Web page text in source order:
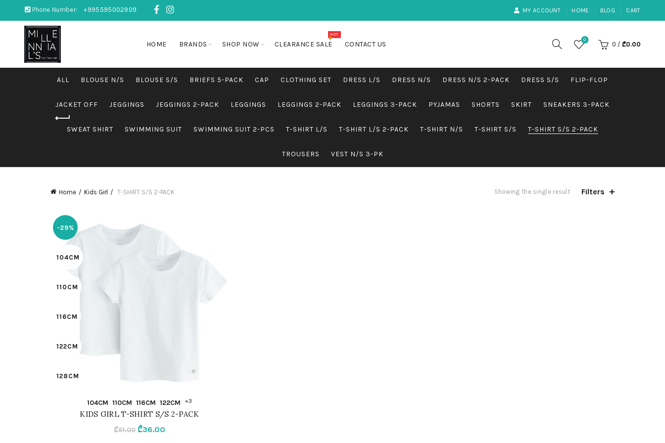
Phone Number: +995595002909 MY ACCOUNT HOME BLOG CART
HOME BRANDS SHOP NOW CLEARANCE SALE
HOT
CONTACT US
0
0 / ₾0.00
ALL BLOUSE N/S BLOUSE S/S BRIEFS 5-PACK CAP CLOTHING SET DRESS L/S DRESS N/S DRESS N/S 2-PACK DRESS S/S FLIP-FLOP
JACKET OFF JEGGINGS JEGGINGS 2-PACK LEGGINGS LEGGINGS 2-PACK LEGGINGS 3-PACK PYJAMAS SHORTS SKIRT SNEAKERS 3-PACK
SWEAT SHIRT SWIMMING SUIT SWIMMING SUIT 2-PCS T-SHIRT L/S T-SHIRT L/S 2-PACK T-SHIRT N/S T-SHIRT S/S T-SHIRT S/S 2-PACK
TROUSERS VEST N/S 3-PK
Home Kids Girl T-SHIRT S/S 2-PACK Showing the single result Filters
-29%
104CM
110CM
116CM
122CM
128CM
QUICK SHOP
104CM 110CM 116CM 122CM +3
KIDS GIRL T-SHIRT S/S 2-PACK
₾51.00 Original
₾36.00